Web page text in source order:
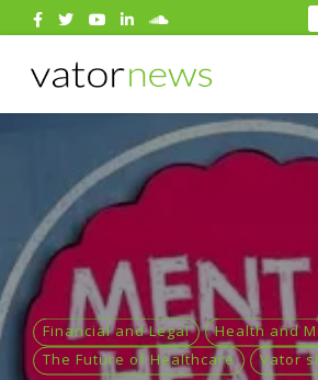
Search
for:
Search
Financial and Legal
Health and
The Future of Healthcare
Vator